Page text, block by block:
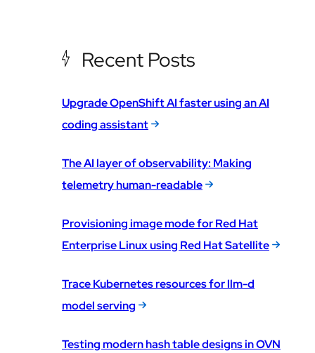
Recent Posts
Upgrade OpenShift AI faster using an AI
coding assistant
The AI layer of observability: Making
telemetry human-readable
Provisioning image mode for Red Hat
Enterprise Linux using Red Hat Satellite
Trace Kubernetes resources for llm-d
model serving
Testing modern hash table designs in OVN